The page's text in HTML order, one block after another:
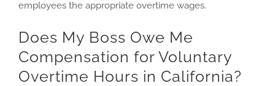
employees the appropriate overtime wages.
Does My Boss Owe Me
Compensation for Voluntary
Overtime Hours in California?